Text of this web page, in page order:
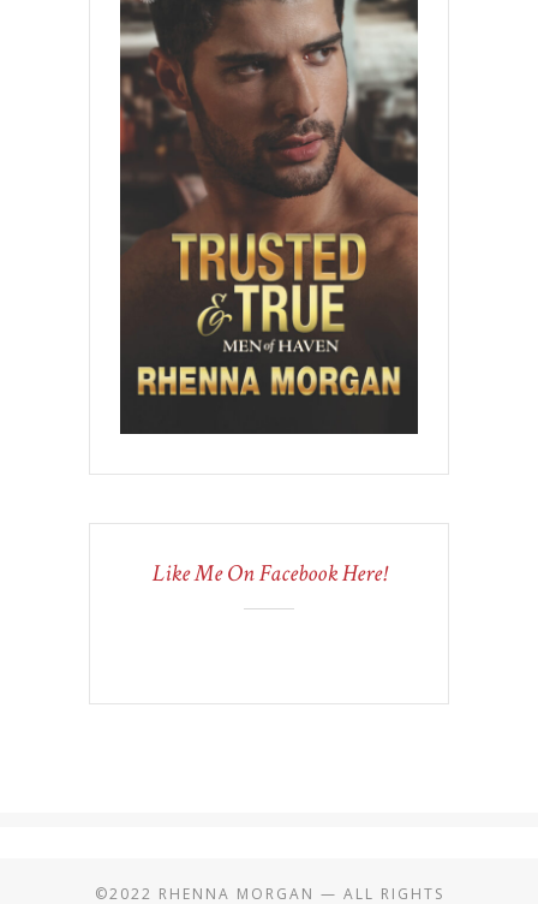
Like Me On Facebook Here!
©2022 RHENNA MORGAN — ALL RIGHTS